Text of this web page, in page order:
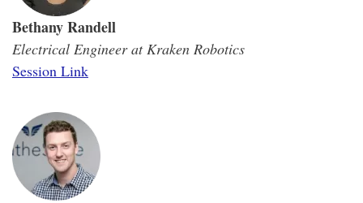
Bethany Randell
Electrical Engineer at Kraken Robotics
Session Link